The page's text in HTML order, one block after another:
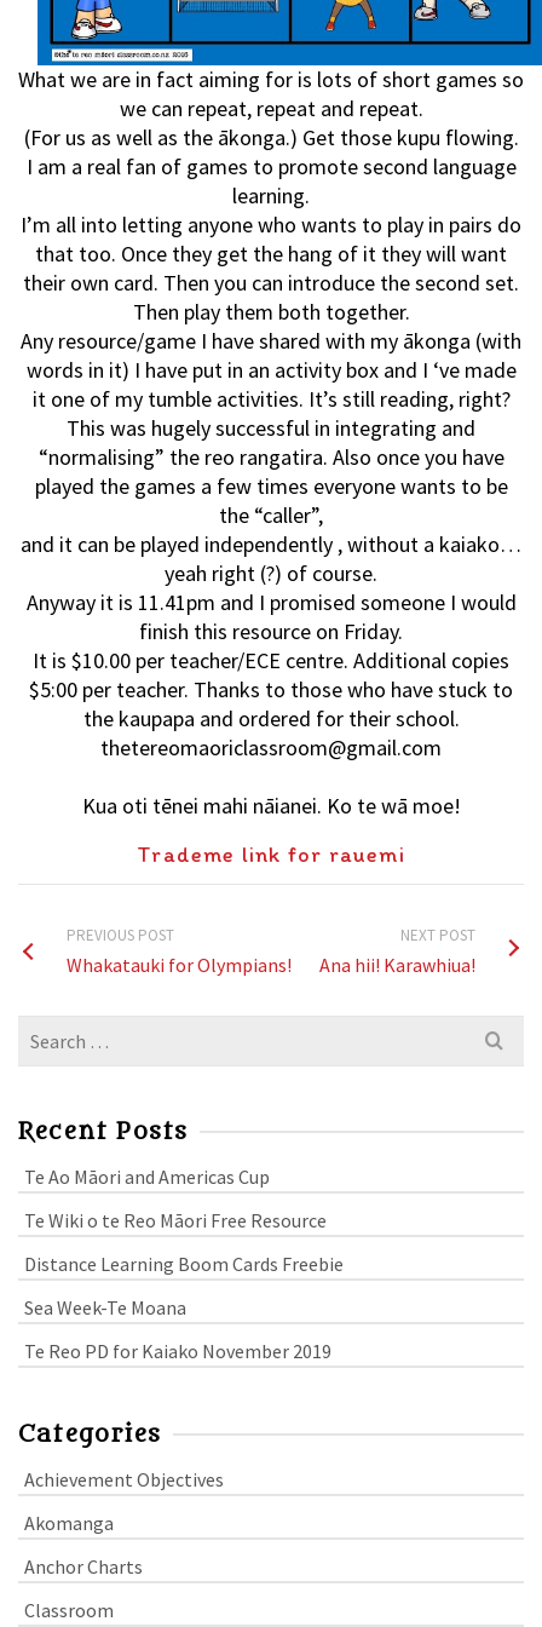
What we are in fact aiming for is lots of short games so
we can repeat, repeat and repeat.
(For us as well as the ākonga.) Get those kupu flowing.
I am a real fan of games to promote second language
learning.
I’m all into letting anyone who wants to play in pairs do
that too. Once they get the hang of it they will want
their own card. Then you can introduce the second set.
Then play them both together.
Any resource/game I have shared with my ākonga (with
words in it) I have put in an activity box and I ‘ve made
it one of my tumble activities. It’s still reading, right?
This was hugely successful in integrating and
“normalising” the reo rangatira. Also once you have
played the games a few times everyone wants to be
the “caller”,
and it can be played independently , without a kaiako…
yeah right (?) of course.
Anyway it is 11.41pm and I promised someone I would
finish this resource on Friday.
It is $10.00 per teacher/ECE centre. Additional copies
$5:00 per teacher. Thanks to those who have stuck to
the kaupapa and ordered for their school.
thetereomaoriclassroom@gmail.com
Kua oti tēnei mahi nāianei. Ko te wā moe!
Trademe link for rauemi
PREVIOUS POST
Whakatauki for Olympians!
NEXT POST
Ana hii! Karawhiua!
Search
Recent Posts
Te Ao Māori and Americas Cup
Te Wiki o te Reo Māori Free Resource
Distance Learning Boom Cards Freebie
Sea Week-Te Moana
Te Reo PD for Kaiako November 2019
Categories
Achievement Objectives
Akomanga
Anchor Charts
Classroom